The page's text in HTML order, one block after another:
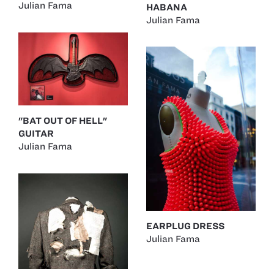
HABANA
Julian Fama
Julian Fama
"BAT OUT OF HELL"
GUITAR
Julian Fama
EARPLUG DRESS
Julian Fama